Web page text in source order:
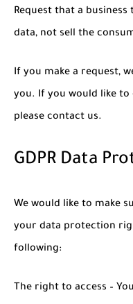
Request that a
data, not sell the
If you make a request,
you. If you would like to
please contact us.
GDPR Data
We would like to make
your data protection
following:
The right to access –